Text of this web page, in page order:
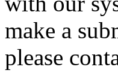
make a
please